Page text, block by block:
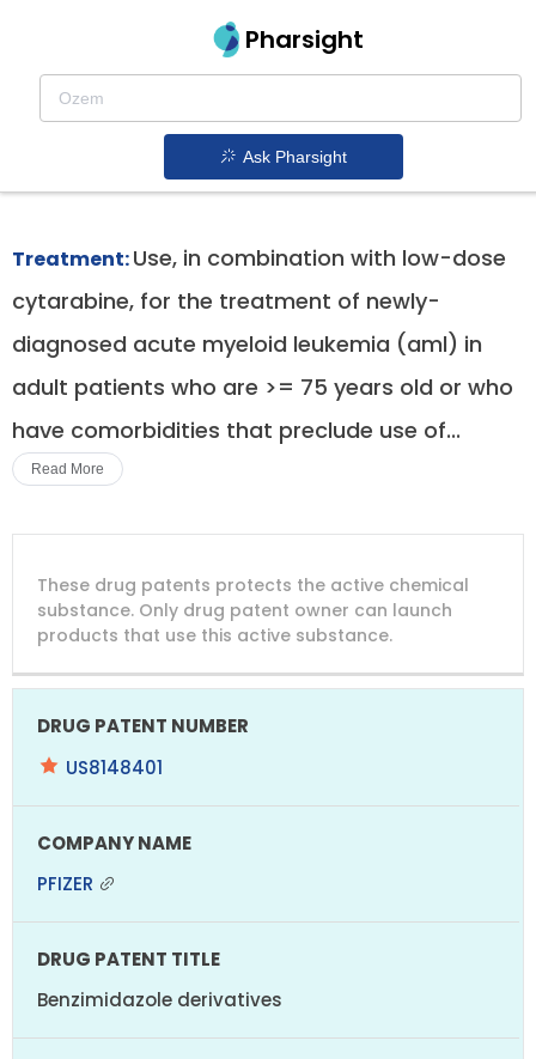
Pharsight
Ask Pharsight
Newly Diagnosed Aml In Adults Ineligible For
Intensive Chemotherapy Therapeutics
Daurismo patent expiration
Treatment:Use, in combination with low-dose
cytarabine, for the treatment of newly-
diagnosed acute myeloid leukemia (aml) in
adult patients who are >= 75 years old or who
have comorbidities that preclude use of...
Read More
PATENT
NUMBER
COMPANY
PATENT
TITLE
PATENT
EXPIRY
These drug patents protects the active chemical
substance. Only drug patent owner can launch
products that use this active substance.
US8148401
PFIZER
Benzimidazole derivatives